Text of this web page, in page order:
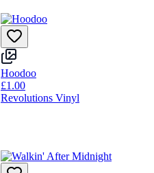
Hoodoo
£1.00
Revolutions Vinyl